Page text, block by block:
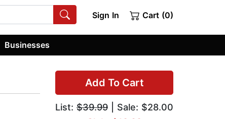
Sign In Cart (0)
Businesses
Add To Cart
List: $39.99 | Sale: $28.00